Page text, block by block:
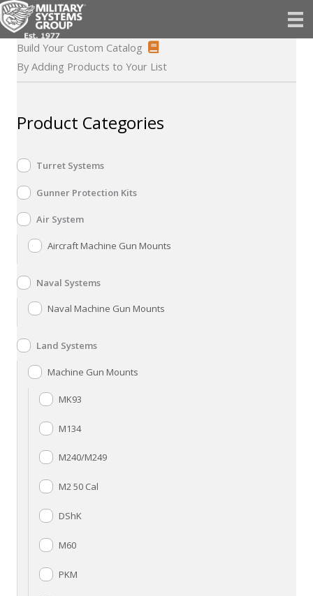
Skip
to
contentBuild Your Custom Catalog
By Adding Products to Your List
Product Categories
Turret Systems
Gunner Protection Kits
Air System
Aircraft Machine Gun Mounts
Naval Systems
Naval Machine Gun Mounts
Land Systems
Machine Gun Mounts
MK93
M134
M240/M249
M2 50 Cal
DShK
M60
PKM